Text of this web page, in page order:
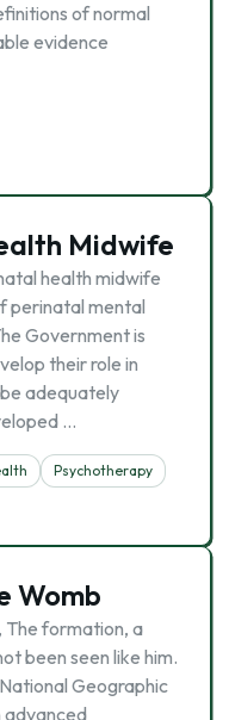
of normal
evidence
Midwife
health midwife
perinatal mental
Government is
their role in
adequately
…
Psychotherapy
Womb
The formation, a
been seen like him.
Geographic
advanced